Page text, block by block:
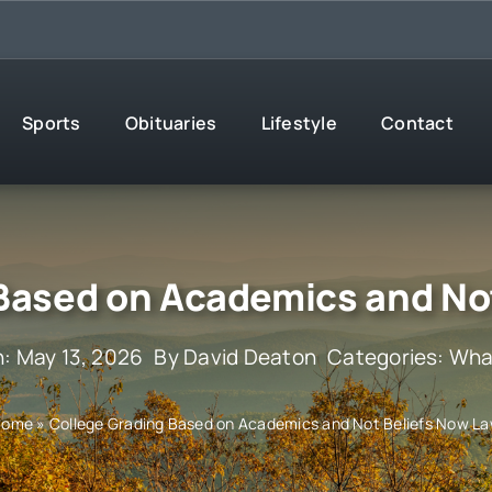
Sports Obituaries Lifestyle Contact
on Academics and
May 13, 2026 ByDavid Deaton Categories:
»College Grading Based on Academics and Not Beliefs Now